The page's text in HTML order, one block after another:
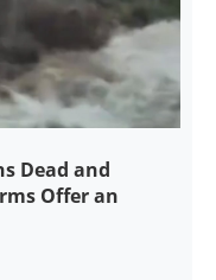
Dead and
Offer an